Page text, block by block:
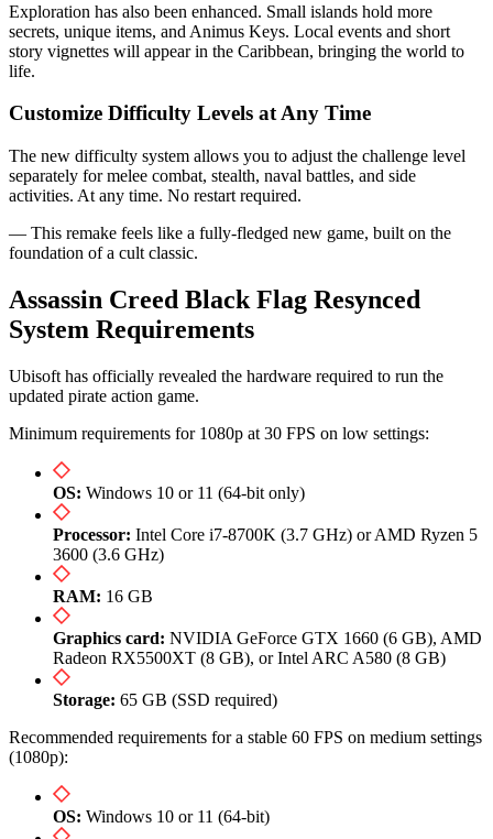
Exploration has also been enhanced. Small islands hold more
secrets, unique items, and Animus Keys. Local events and short
story vignettes will appear in the Caribbean, bringing the world to
life.
Customize Difficulty Levels at Any Time
The new difficulty system allows you to adjust the challenge level
separately for melee combat, stealth, naval battles, and side
activities. At any time. No restart required.
— This remake feels like a fully-fledged new game, built on the
foundation of a cult classic.
Assassin Creed Black Flag Resynced
System Requirements
Ubisoft has officially revealed the hardware required to run the
updated pirate action game.
Minimum requirements for 1080p at 30 FPS on low settings:
OS: Windows 10 or 11 (64-bit only)
Processor: Intel Core i7-8700K (3.7 GHz) or AMD Ryzen 5
3600 (3.6 GHz)
RAM: 16 GB
Graphics card: NVIDIA GeForce GTX 1660 (6 GB), AMD
Radeon RX5500XT (8 GB), or Intel ARC A580 (8 GB)
Storage: 65 GB (SSD required)
Recommended requirements for a stable 60 FPS on medium settings
(1080p):
OS: Windows 10 or 11 (64-bit)